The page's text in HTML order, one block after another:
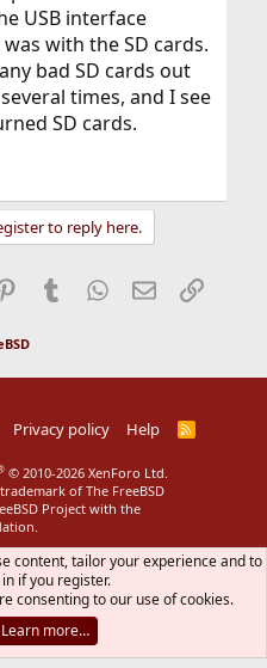
USB interface
with the SD cards.
bad SD cards out
times, and I see
SD cards.
to reply here.
Pinterest
Tumblr WhatsApp
EmailLink
Privacy policy Help
R
© 2010-2026 XenForo Ltd.
of The FreeBSD
Project with the
content, tailor your experience and to
if you register.
consenting to our use of cookies.
Learn more…